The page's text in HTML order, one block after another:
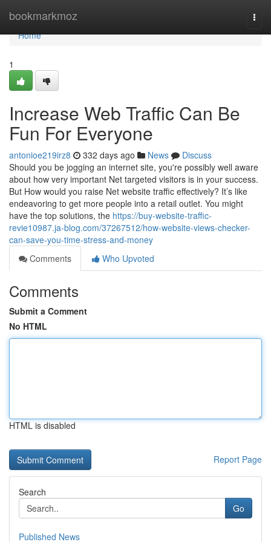
bookmarkmoz
Home
Home
1
Increase Web Traffic Can Be
Fun For Everyone
antonioe219irz8 332 days ago News
Discuss
Should you be jogging an internet site, you're possibly well aware
about how very important Net targeted visitors is in your success.
But How would you raise Net website traffic effectively? It’s like
endeavoring to get more people into a retail outlet. You might
have the top solutions, the https://buy-website-traffic-
revie10987.ja-blog.com/37267512/how-website-views-checker-
can-save-you-time-stress-and-money
Comments
Who Upvoted
Comments
Submit a Comment
No HTML
HTML is disabled
Report Page
Search
Go
Published News